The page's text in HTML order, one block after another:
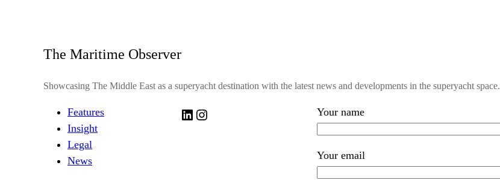
The Maritime Observer
Showcasing The Middle East as a superyacht destination with the latest news and developments in the superyacht space.
Features
Insight
Legal
News
LinkedIn Instagram Your name
Your email